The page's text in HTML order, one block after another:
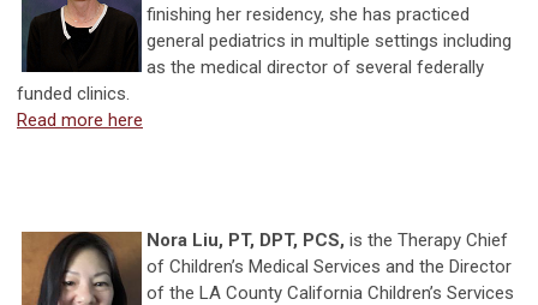
finishing her residency, she has practiced
general pediatrics in multiple settings including
as the medical director of several federally
funded clinics.
Read more here
Nora Liu, PT, DPT, PCS, is the Therapy Chief
of Children’s Medical Services and the Director
of the LA County California Children’s Services